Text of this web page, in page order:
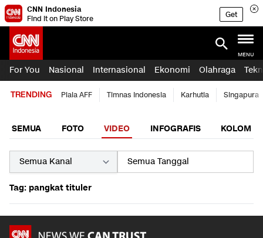
CNN Indonesia
Find it on Play Store
Get
MENU
For You Nasional Internasional Ekonomi Olahraga
TRENDING Piala AFF Timnas Indonesia Karhutla Singapura
SEMUA FOTO VIDEO INFOGRAFIS KOLOM
Tag: pangkat tituler